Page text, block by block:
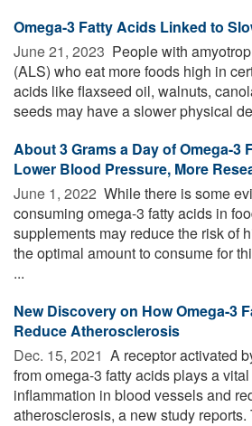
Omega-3 Fatty Acids Linked to
June 21, 2023  People with
(ALS) who eat more foods high in
acids like flaxseed oil, walnuts,
seeds may have a slower physical
About 3 Grams a Day of Omega-3
Lower Blood Pressure, More
June 1, 2022  While there is some
consuming omega-3 fatty acids in
supplements may reduce the risk of
the optimal amount to consume for
...
New Discovery on How Omega-3
Reduce Atherosclerosis
Dec. 15, 2021  A receptor activated
from omega-3 fatty acids plays a
inflammation in blood vessels and
atherosclerosis, a new study